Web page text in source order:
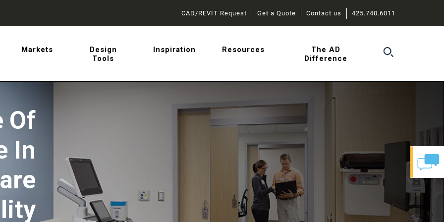
CAD/REVIT Request Get a Quote Contact us 425.740.6011
Markets
Design
Tools
Inspiration Resources
The AD
Difference
Of
In
on sliding barn door
from AD Systems.